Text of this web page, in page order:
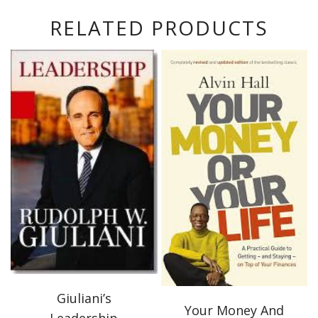
RELATED PRODUCTS
Giuliani’s
Your Money And